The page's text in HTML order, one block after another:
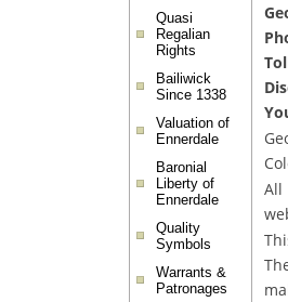
Quasi
Regalian
Rights
Bailiwick
Since 1338
Valuation of
Ennerdale
Baronial
Liberty of
Ennerdale
Quality
Symbols
Warrants &
Patronages
All